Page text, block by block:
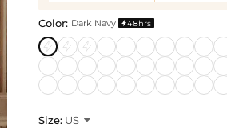
Color: Dark Navy 48hrs
Size: US 